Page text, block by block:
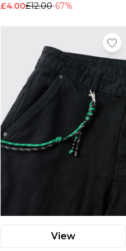
£4.00£12.00-67%
View